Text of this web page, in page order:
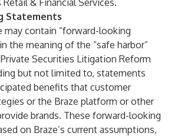
& Financial Services.
Statements
may contain “forward-looking
the meaning of the “safe harbor”
Securities Litigation Reform
but not limited to, statements
benefits that customer
or the Braze platform or other
brands. These forward-looking
on Braze’s current assumptions,